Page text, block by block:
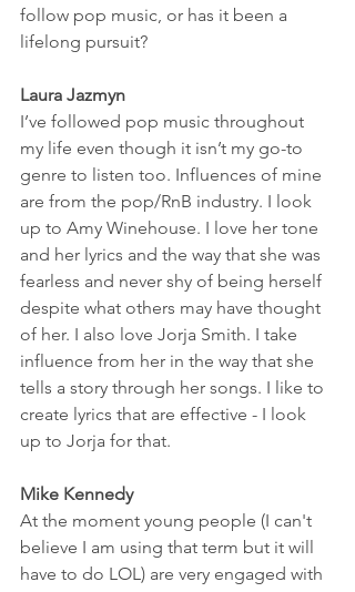
follow pop music, or has it been a
lifelong pursuit?
Laura Jazmyn
I’ve followed pop music throughout
my life even though it isn’t my go-to
genre to listen too. Influences of mine
are from the pop/RnB industry. I look
up to Amy Winehouse. I love her tone
and her lyrics and the way that she was
fearless and never shy of being herself
despite what others may have thought
of her. I also love Jorja Smith. I take
influence from her in the way that she
tells a story through her songs. I like to
create lyrics that are effective - I look
up to Jorja for that.
Mike Kennedy
At the moment young people (I can't
believe I am using that term but it will
have to do LOL) are very engaged with